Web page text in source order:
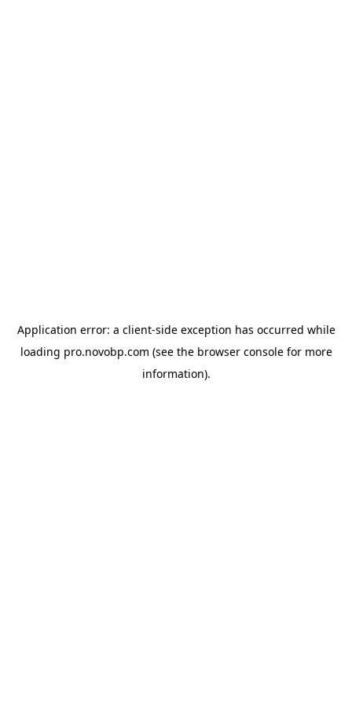
Application error: a client-side exception has occurred while
loading pro.novobp.com (see the browser consolefor more
information).